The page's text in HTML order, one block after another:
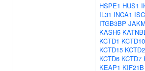
HSPE1 HUS1
IL31 INCA1
ITGB3BP
KASH5
KCTD1 KCTD10
KCTD15
KCTD6 KCTD7
KEAP1 KIF21B